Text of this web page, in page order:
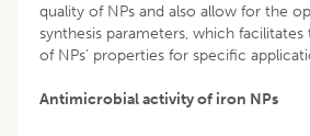
quality of NPs and also allow for the
synthesis parameters, which
of NPs’ properties for specific
Antimicrobial activity of iron NPs